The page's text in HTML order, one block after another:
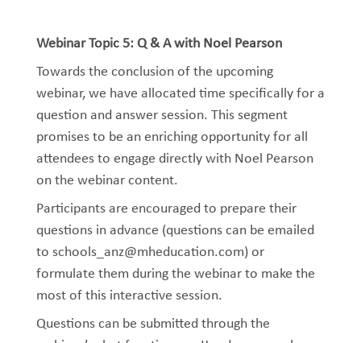
Webinar Topic 5: Q & A with Noel Pearson
Towards the conclusion of the upcoming
webinar, we have allocated time specifically for a
question and answer session. This segment
promises to be an enriching opportunity for all
attendees to engage directly with Noel Pearson
on the webinar content.
Participants are encouraged to prepare their
questions in advance (questions can be emailed
to schools_anz@mheducation.com) or
formulate them during the webinar to make the
most of this interactive session.
Questions can be submitted through the